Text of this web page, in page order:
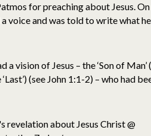
for preaching about Jesus. On
voice and was told to write what
vision of Jesus – the ‘Son of
‘Last’) (see John 1:1-2) – who had
revelation about Jesus Christ @